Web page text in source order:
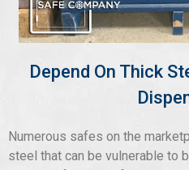
Depend On Thick
Numerous safes on the
steel that can be vulnerable to